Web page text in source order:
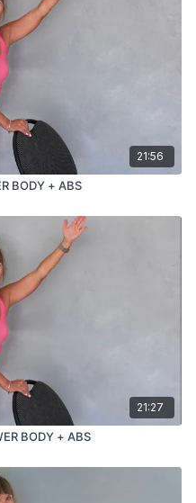
and accessible
and accomplished —
from the floor.
21:56
BODY + ABS
21:27
BODY + ABS